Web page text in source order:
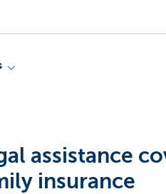
assistance
insurance